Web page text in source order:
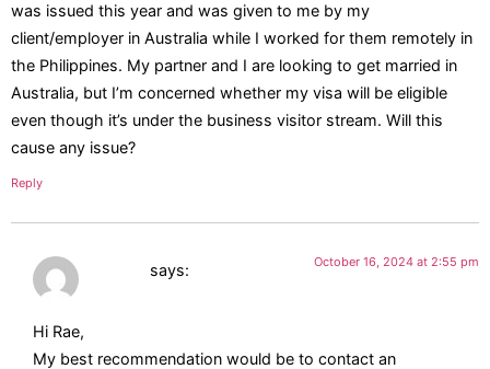
was issued this year and was given to me by my
client/employer in Australia while I worked for them remotely in
the Philippines. My partner and I are looking to get married in
Australia, but I’m concerned whether my visa will be eligible
even though it’s under the business visitor stream. Will this
cause any issue?
Reply
says: October 16, 2024 at 2:55 pm
Hi Rae,
My best recommendation would be to contact an